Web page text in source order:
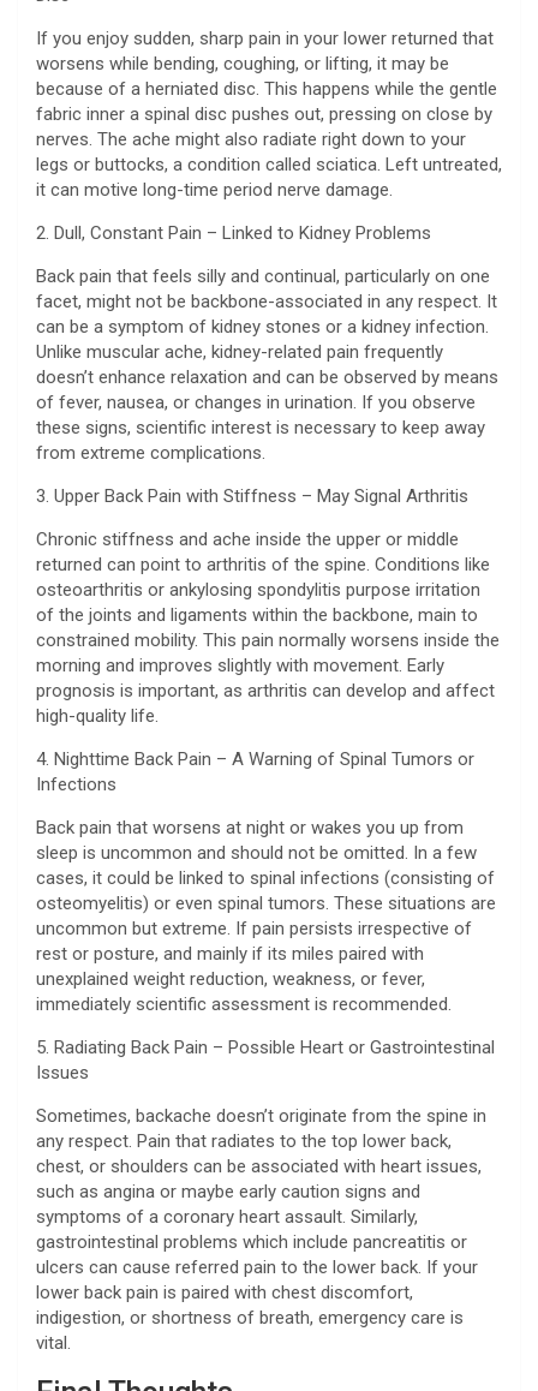
If you enjoy sudden, sharp pain in your lower returned that
worsens while bending, coughing, or lifting, it may be
because of a herniated disc. This happens while the gentle
fabric inner a spinal disc pushes out, pressing on close by
nerves. The ache might also radiate right down to your
legs or buttocks, a condition called sciatica. Left untreated,
it can motive long-time period nerve damage.
2. Dull, Constant Pain – Linked to Kidney Problems
Back pain that feels silly and continual, particularly on one
facet, might not be backbone-associated in any respect. It
can be a symptom of kidney stones or a kidney infection.
Unlike muscular ache, kidney-related pain frequently
doesn’t enhance relaxation and can be observed by means
of fever, nausea, or changes in urination. If you observe
these signs, scientific interest is necessary to keep away
from extreme complications.
3. Upper Back Pain with Stiffness – May Signal Arthritis
Chronic stiffness and ache inside the upper or middle
returned can point to arthritis of the spine. Conditions like
osteoarthritis or ankylosing spondylitis purpose irritation
of the joints and ligaments within the backbone, main to
constrained mobility. This pain normally worsens inside the
morning and improves slightly with movement. Early
prognosis is important, as arthritis can develop and affect
high-quality life.
4. Nighttime Back Pain – A Warning of Spinal Tumors or
Infections
Back pain that worsens at night or wakes you up from
sleep is uncommon and should not be omitted. In a few
cases, it could be linked to spinal infections (consisting of
osteomyelitis) or even spinal tumors. These situations are
uncommon but extreme. If pain persists irrespective of
rest or posture, and mainly if its miles paired with
unexplained weight reduction, weakness, or fever,
immediately scientific assessment is recommended.
5. Radiating Back Pain – Possible Heart or Gastrointestinal
Issues
Sometimes, backache doesn’t originate from the spine in
any respect. Pain that radiates to the top lower back,
chest, or shoulders can be associated with heart issues,
such as angina or maybe early caution signs and
symptoms of a coronary heart assault. Similarly,
gastrointestinal problems which include pancreatitis or
ulcers can cause referred pain to the lower back. If your
lower back pain is paired with chest discomfort,
indigestion, or shortness of breath, emergency care is
vital.